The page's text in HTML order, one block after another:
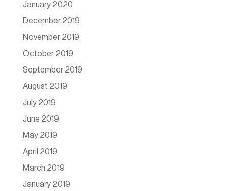
January 2020
December 2019
November 2019
October 2019
September 2019
August 2019
July 2019
June 2019
May 2019
April 2019
March 2019
January 2019